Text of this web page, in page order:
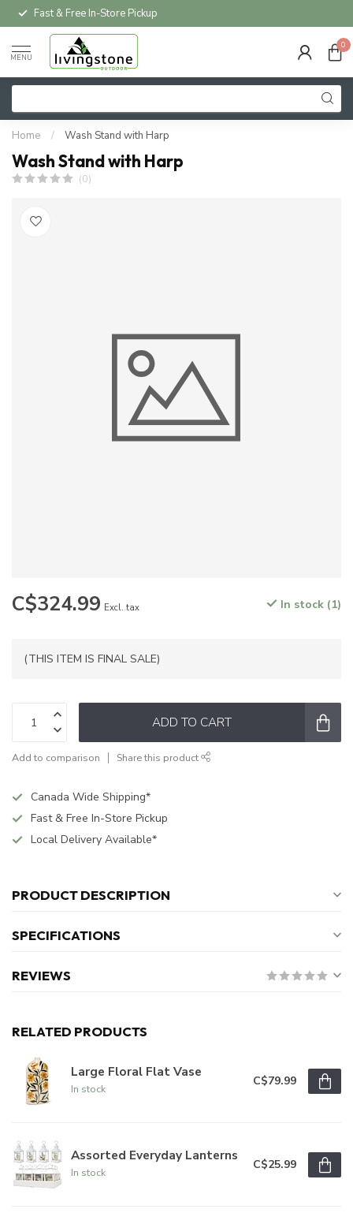
Fast & Free In-Store Pickup
MENU
0
Home / Wash Stand with Harp
Wash Stand with Harp
(0)
C$324.99 Excl. tax In stock (1)
(THIS ITEM IS FINAL SALE)
ADD TO CART
Add to comparison Share this product
Canada Wide Shipping*
Fast & Free In-Store Pickup
Local Delivery Available*
PRODUCT DESCRIPTION
SPECIFICATIONS
REVIEWS
RELATED PRODUCTS
Large Floral Flat Vase
In stock
C$79.99
Assorted Everyday Lanterns
In stock
C$25.99